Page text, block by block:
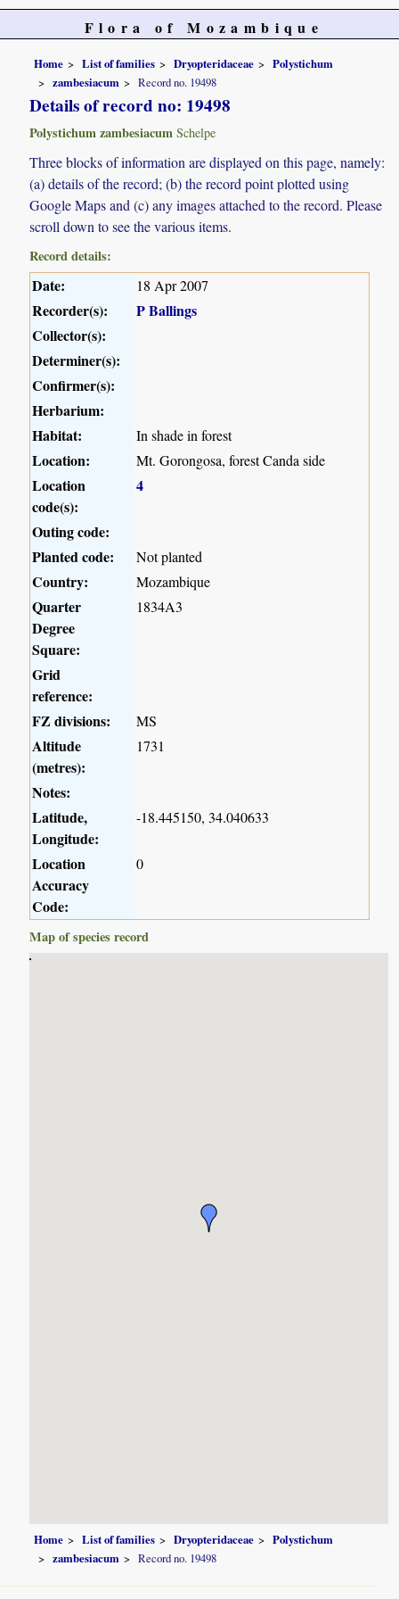
Flora of Mozambique
Home List of families Dryopteridaceae
Polystichum
zambesiacum
Record no. 19498
Details of record no: 19498
Polystichum zambesiacum Schelpe
Three blocks of information are displayed on this page, namely:
(a) details of the record; (b) the record point plotted using
Google Maps and (c) any images attached to the record. Please
scroll down to see the various items.
Record details:
Date: 18 Apr 2007
Recorder(s):
P Ballings
Collector(s):
Determiner(s):
Confirmer(s):
Herbarium:
Habitat:
In shade in forest
Location: Mt. Gorongosa, forest Canda side
Location
code(s):
4
Outing code:
Planted code:
Not planted
Country: Mozambique
Quarter
Degree
Square:
1834A3
Grid
reference:
FZ divisions:
MS
Altitude
(metres):
1731
Notes:
Latitude,
Longitude:
-18.445150, 34.040633
Location
Accuracy
Code:
0
Map of species record
Home List of families Dryopteridaceae
Polystichum
zambesiacum
Record no. 19498